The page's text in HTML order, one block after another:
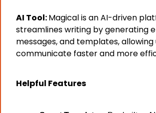
AI Tool: Magical is an AI-driven
streamlines writing by generating
messages, and templates, allowing
communicate faster and more
Helpful Features